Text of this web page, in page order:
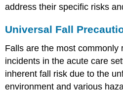
address their specific risks
Universal Fall
Falls are the most commonly
incidents in the acute care
inherent fall risk due to the
environment and various